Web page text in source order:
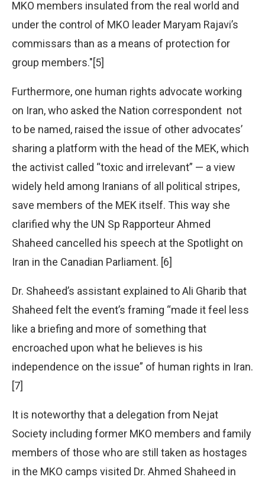
MKO members insulated from the real world and
under the control of MKO leader Maryam Rajavi’s
commissars than as a means of protection for
group members."[5]
Furthermore, one human rights advocate working
on Iran, who asked the Nation correspondent not
to be named, raised the issue of other advocates’
sharing a platform with the head of the MEK, which
the activist called “toxic and irrelevant” — a view
widely held among Iranians of all political stripes,
save members of the MEK itself. This way she
clarified why the UN Sp Rapporteur Ahmed
Shaheed cancelled his speech at the Spotlight on
Iran in the Canadian Parliament. [6]
Dr. Shaheed’s assistant explained to Ali Gharib that
Shaheed felt the event’s framing “made it feel less
like a briefing and more of something that
encroached upon what he believes is his
independence on the issue” of human rights in Iran.
[7]
It is noteworthy that a delegation from Nejat
Society including former MKO members and family
members of those who are still taken as hostages
in the MKO camps visited Dr. Ahmed Shaheed in